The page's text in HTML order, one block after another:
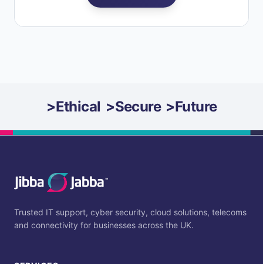
>Ethical >Secure >Future
Trusted IT support, cyber security, cloud solutions, telecoms
and connectivity for businesses across the UK.